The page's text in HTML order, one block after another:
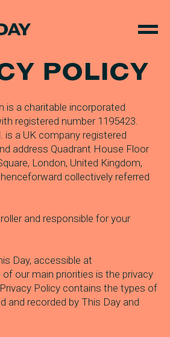
POLICY
is a charitable incorporated
registered number 1195423.
is a UK company registered
address Quadrant House Floor
London, United Kingdom,
collectively referred
and responsible for your
Day, accessible at
of our main priorities is the privacy
Policy contains the types of
and recorded by This Day and